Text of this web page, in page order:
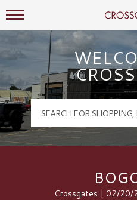
Mall Hours
Crossgates | 02/